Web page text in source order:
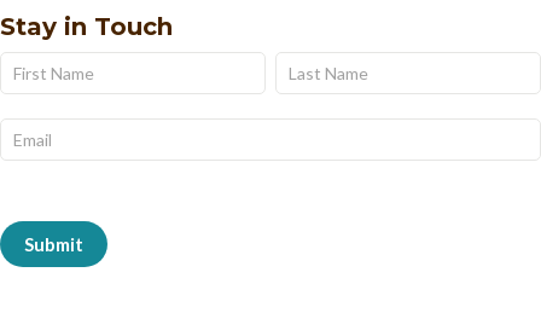
Stay in Touch
Subscribe
Form
Name Name
Submit